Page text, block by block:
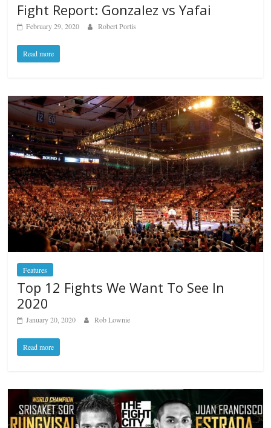
Fight Report: Gonzalez vs Yafai
February 29, 2020 Robert Portis
Read more
Features
Top 12 Fights We Want To See In
2020
January 20, 2020 Rob Lownie
Read more